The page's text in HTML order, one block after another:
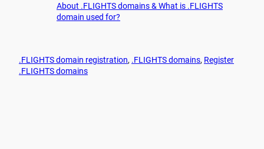
About .FLIGHTS domains & What is .FLIGHTS
domain used for?
.FLIGHTS domain registration, .FLIGHTS domains, Register
.FLIGHTS domains